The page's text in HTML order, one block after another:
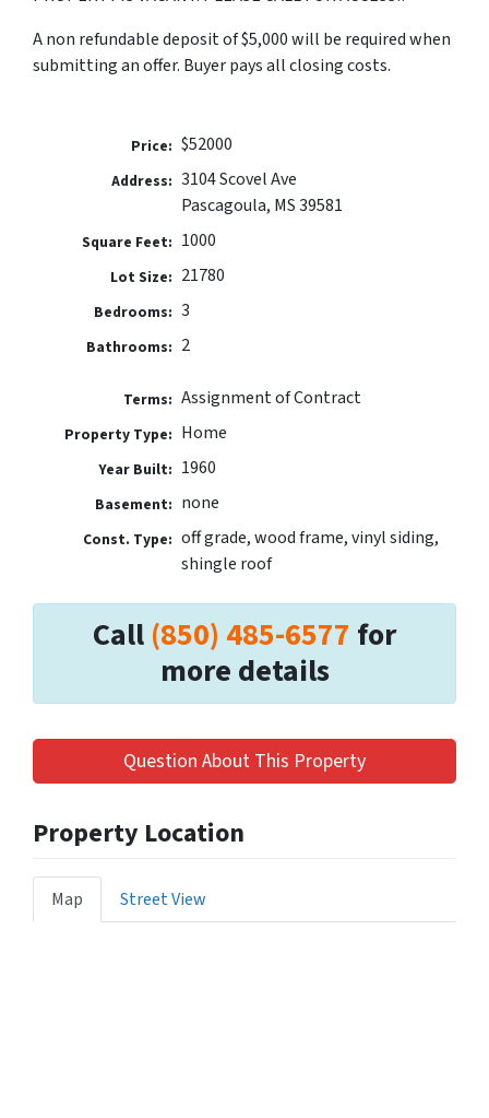
A non refundable deposit of $5,000 will be required when
submitting an offer. Buyer pays all closing costs.
Price: $52000
Address: 3104 Scovel Ave
Pascagoula, MS 39581
Square Feet: 1000
Lot Size: 21780
Bedrooms: 3
Bathrooms: 2
Terms: Assignment of Contract
Property Type: Home
Year Built: 1960
Basement: none
Const. Type: off grade, wood frame, vinyl siding,
shingle roof
Call (850) 485-6577 for
more details
Question About This Property
Property Location
Map Street View